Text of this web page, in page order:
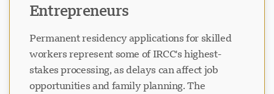
Entrepreneurs
Permanent residency applications for skilled
workers represent some of IRCC's highest-
stakes processing, as delays can affect job
opportunities and family planning. The